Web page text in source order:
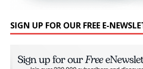
SIGN UP FOR OUR FREE E-